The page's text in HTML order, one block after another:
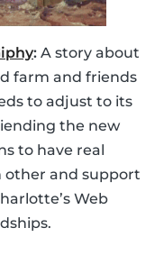
: A story about
farm and friends
to adjust to its
the new
to have real
other and support
Web